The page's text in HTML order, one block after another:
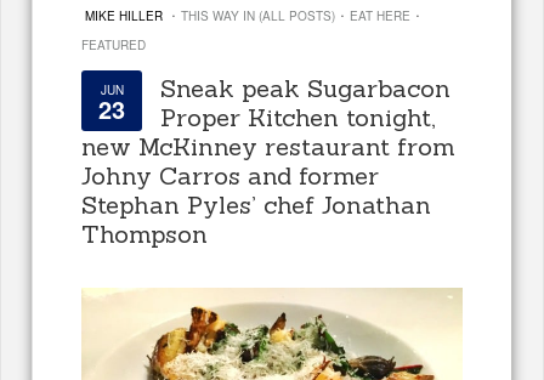
MIKE HILLER · THIS WAY IN (ALL POSTS) · EAT HERE ·
FEATURED
JUN
23
Sneak peak Sugarbacon
Proper Kitchen tonight,
new McKinney restaurant from
Johny Carros and former
Stephan Pyles’ chef Jonathan
Thompson